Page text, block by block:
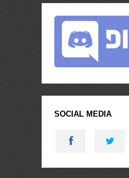
SOCIAL MEDIA